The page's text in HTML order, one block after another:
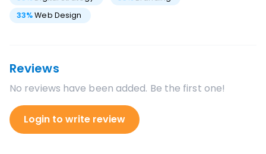
33%Web Design
Reviews
No reviews have been added. Be the first one!
Login to write review